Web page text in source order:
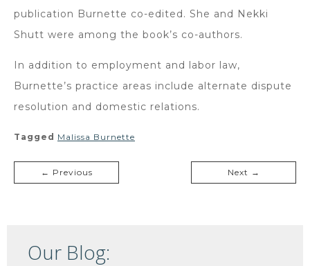
publication Burnette co-edited. She and Nekki
Shutt were among the book’s co-authors.
In addition to employment and labor law,
Burnette’s practice areas include alternate dispute
resolution and domestic relations.
Tagged Malissa Burnette
← Previous Next →
Our Blog: